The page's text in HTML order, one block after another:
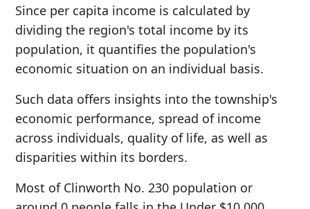
Since per capita income is calculated by
dividing the region's total income by its
population, it quantifies the population's
economic situation on an individual basis.
Such data offers insights into the township's
economic performance, spread of income
across individuals, quality of life, as well as
disparities within its borders.
Most of Clinworth No. 230 population or